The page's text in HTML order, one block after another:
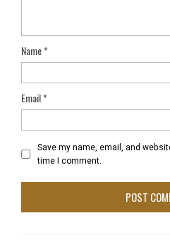
Name*
Email*
Save my name, email, and
time I comment.